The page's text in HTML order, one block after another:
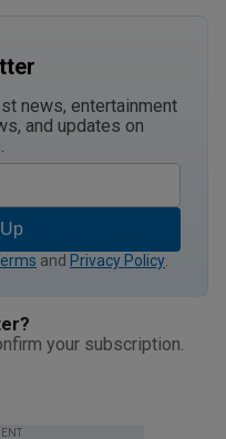
news, entertainment
and updates on
and Privacy Policy
your subscription.